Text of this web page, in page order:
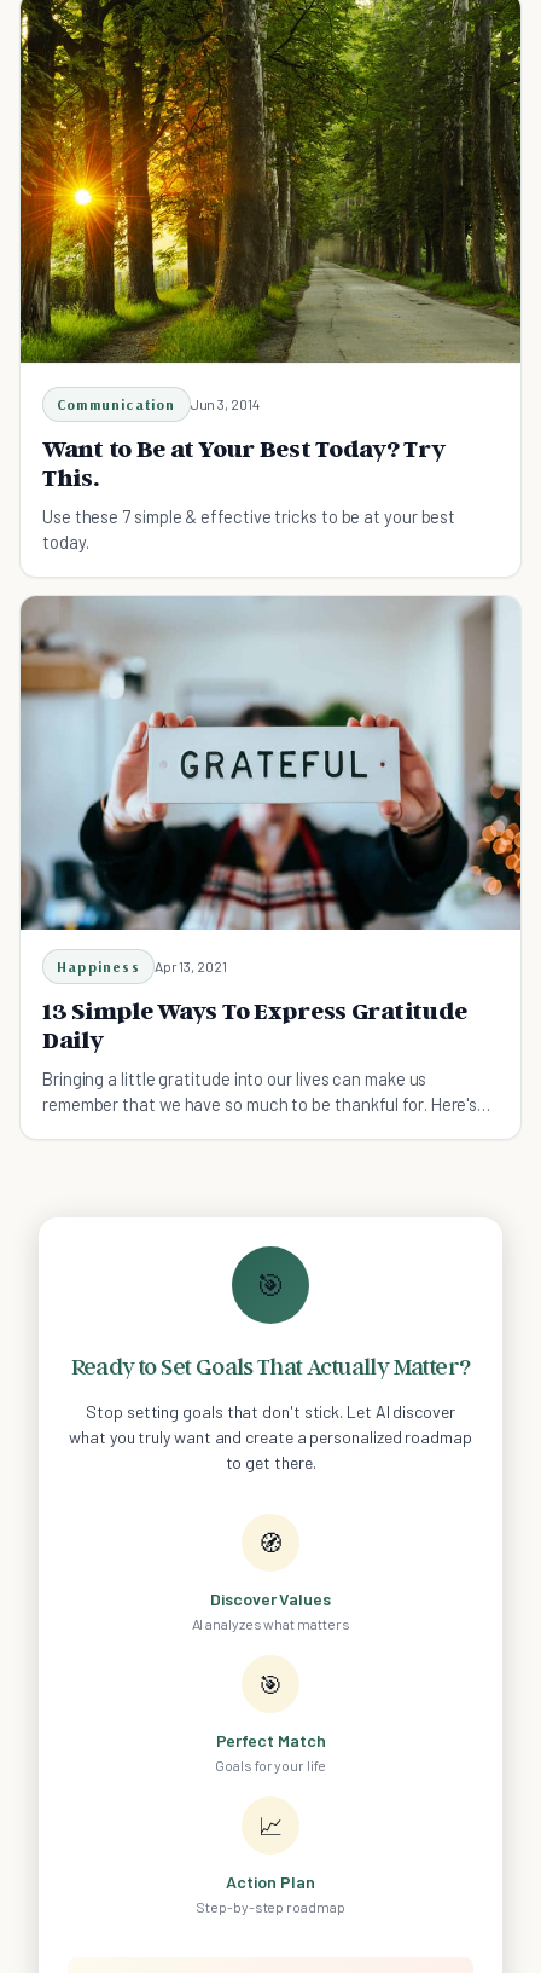
Communication Jun 3, 2014
Want to Be at Your Best Today? Try
This.
Use these 7 simple & effective tricks to be at your best
today.
Happiness Apr 13, 2021
13 Simple Ways To Express Gratitude
Daily
Bringing a little gratitude into our lives can make us
remember that we have so much to be thankful for. Here's
🎯
Ready to Set Goals That Actually Matter?
Stop setting goals that don't stick. Let AI discover
what you truly want and create a personalized roadmap
to get there.
🧭
Discover Values
AI analyzes what matters
🎯
Perfect Match
Goals for your life
📈
Action Plan
Step-by-step roadmap